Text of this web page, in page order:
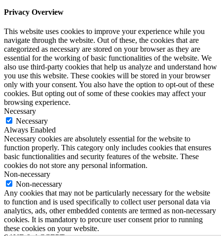
Privacy Overview
This website uses cookies to improve your experience while you
navigate through the website. Out of these, the cookies that are
categorized as necessary are stored on your browser as they are
essential for the working of basic functionalities of the website. We
also use third-party cookies that help us analyze and understand how
you use this website. These cookies will be stored in your browser
only with your consent. You also have the option to opt-out of these
cookies. But opting out of some of these cookies may affect your
browsing experience.
Necessary
Necessary
Always Enabled
Necessary cookies are absolutely essential for the website to
function properly. This category only includes cookies that ensures
basic functionalities and security features of the website. These
cookies do not store any personal information.
Non-necessary
Non-necessary
Any cookies that may not be particularly necessary for the website
to function and is used specifically to collect user personal data via
analytics, ads, other embedded contents are termed as non-necessary
cookies. It is mandatory to procure user consent prior to running
these cookies on your website.